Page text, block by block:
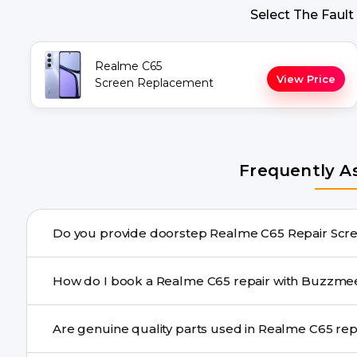
Select The
Realme C65
Screen Replacement
View Price
Frequently
Do you provide doorstep
needs advanced tools, we provide a safe pickup & drop
How do I book a Realme C65 repair with
We schedule the repair at your convenient time.
Are genuine quality